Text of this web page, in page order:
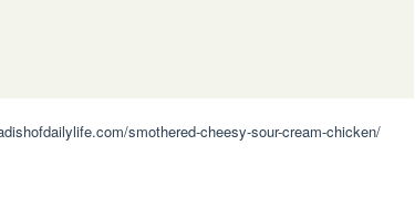
smothered-cheesy-sour-cream-chicken/